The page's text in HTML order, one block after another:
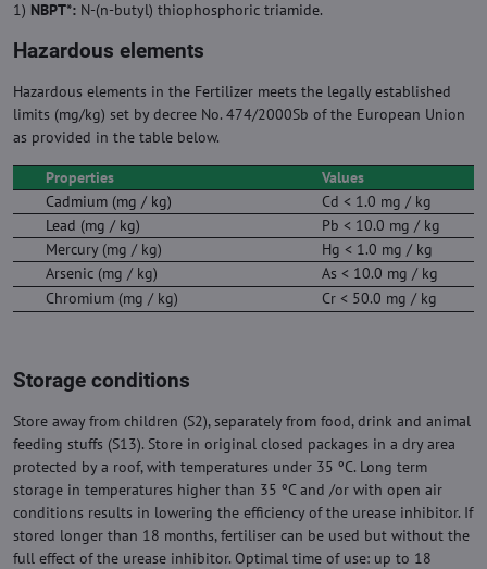
1) NBPT*: N-(n-butyl) thiophosphoric triamide.
Hazardous elements
Hazardous elements in the Fertilizer meets the legally established
limits (mg/kg) set by decree No. 474/2000Sb of the European Union
as provided in the table below.
Properties
Values
Cadmium (mg / kg)
Cd < 1.0 mg / kg
Lead (mg / kg)
Pb < 10.0 mg / kg
Mercury (mg / kg)
Hg < 1.0 mg / kg
Arsenic (mg / kg)
As < 10.0 mg / kg
Chromium (mg / kg)
Cr < 50.0 mg / kg
Storage conditions
Store away from children (S2), separately from food, drink and animal
feeding stuffs (S13). Store in original closed packages in a dry area
protected by a roof, with temperatures under 35 ºC. Long term
storage in temperatures higher than 35 ºC and /or with open air
conditions results in lowering the efficiency of the urease inhibitor. If
stored longer than 18 months, fertiliser can be used but without the
full effect of the urease inhibitor. Optimal time of use: up to 18